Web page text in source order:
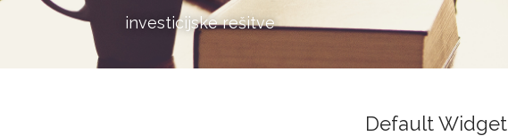
investicijske rešitve
Default Widget